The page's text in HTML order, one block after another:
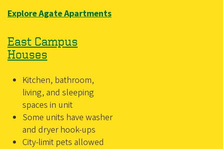
Explore Agate Apartments
East Campus
Houses
Kitchen, bathroom,
living, and sleeping
spaces in unit
Some units have washer
and dryer hook-ups
City-limit pets allowed